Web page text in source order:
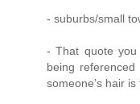
- suburbs/small
- That quote
being
someone’s hair